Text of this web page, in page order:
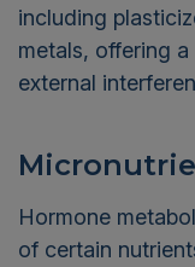
including
metals, offering
external
Hormone
of certain